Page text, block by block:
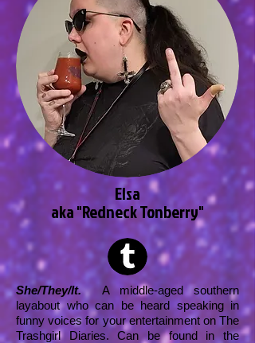
Elsa
aka "Redneck Tonberry"
She/They/It.
A middle-aged southern
layabout who can be heard speaking in
funny voices for your entertainment on The
Trashgirl Diaries. Can be found in the